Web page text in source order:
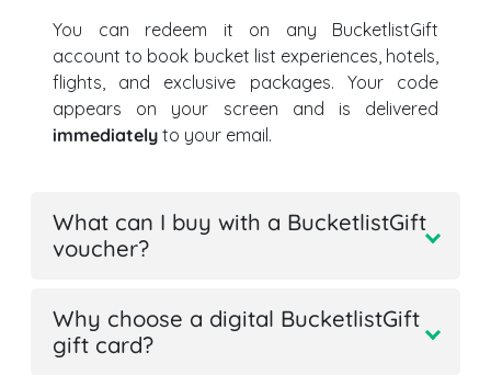
You can redeem it on any BucketlistGift
account to book bucket list experiences, hotels,
flights, and exclusive packages. Your code
appears on your screen and is delivered
immediately to your email.
What can I buy with a BucketlistGift
voucher?
Why choose a digital BucketlistGift
gift card?